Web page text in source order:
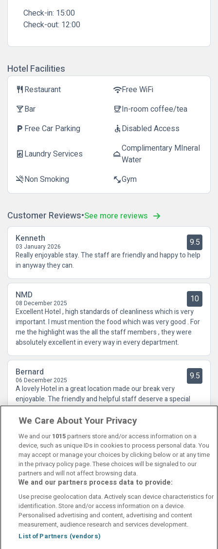
Check-in: 15:00
Check-out: 12:00
Hotel Facilities
restaurantRestaurant wifiFree WiFi
local_barBar coffeeIn-room coffee/tea
local_parking Free Car Parking accessibleDisabled Access
local_laundry_serviceLaundry Services room_serviceComplimentary MIneral
Water
smoke_freeNon Smoking fitness_centerGym
Customer Reviews See more reviews
Kenneth
03 January 2026 9.5
Really enjoyable stay. The staff are friendly and happy to help
in anyway they can.
NMD
08 December 2025 10
Excellent Hotel , high standards of cleanliness which is very
important. I must mention the food which was very good . For
me the highlight was the all the staff members , they were
absolutely excellent in every way in every department.
Bernard
06 December 2025 9.5
A lovely Hotel in a great location made our break very
enjoyable. The friendly and helpful staff deserve a special
mention and the food in the restaurant was absolutely
fabulous. We would recommend this Hotel to family and
Contact UsFAQ'sT&C'sCookies policy
Manage PreferencesPrivacy Policy
Booking Enquiries:info@perfectstay.ie
Accommodation Providers:
hotelsupport@digibreaks.com
We Care About Your Privacy
We and our 1015partners store and/or access information on a
device, such as unique IDs in cookies to process personal data. You
may accept or manage your choices by clicking below or at any time
in the privacy policy page. These choices will be signaled to our
partners and will not affect browsing data.
We and our partners process data to provide:
Use precise geolocation data. Actively scan device characteristics for
identification. Store and/or access information on a device.
Personalised advertising and content, advertising and content
measurement, audience research and services development.
List of Partners (vendors)